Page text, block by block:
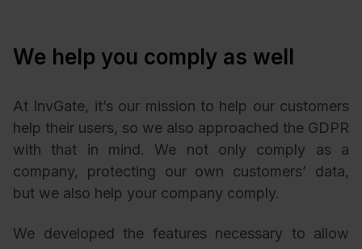
We help you comply as well
At InvGate, it’s our mission to help our customers
help their users, so we also approached the GDPR
with that in mind. We not only comply as a
company, protecting our own customers’ data,
but we also help your company comply.
We developed the features necessary to allow